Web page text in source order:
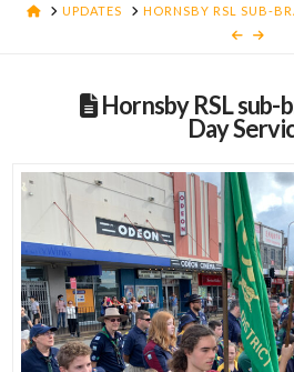
HOMEUPDATES HORNSBY RSL SUB-
Hornsby RSL sub-
Day